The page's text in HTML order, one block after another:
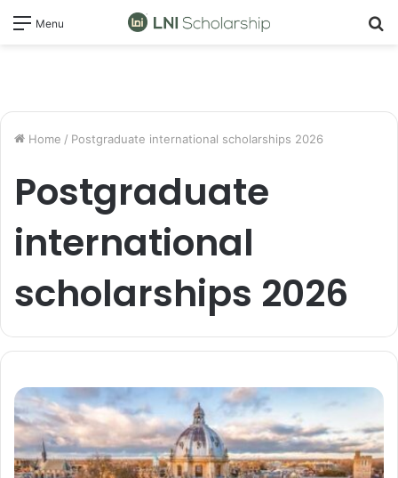
Menu
Home / Postgraduate international scholarships 2026
Postgraduate
international
scholarships 2026